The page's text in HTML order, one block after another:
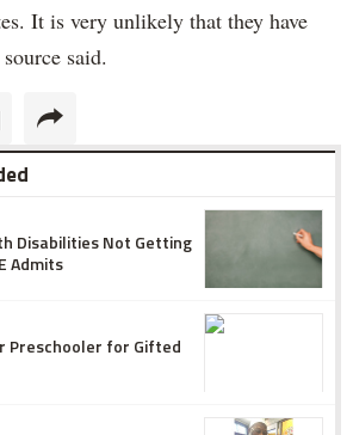
It is very unlikely that they have
said.
Disabilities Not Getting
Admits
Preschooler for Gifted